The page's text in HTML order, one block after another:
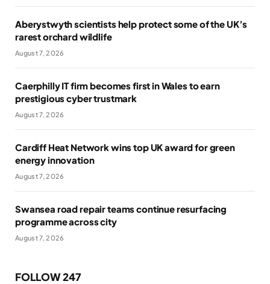
Aberystwyth scientists help protect some of the UK’s
rarest orchard wildlife
August 7, 2026
Caerphilly IT firm becomes first in Wales to earn
prestigious cyber trustmark
August 7, 2026
Cardiff Heat Network wins top UK award for green
energy innovation
August 7, 2026
Swansea road repair teams continue resurfacing
programme across city
August 7, 2026
FOLLOW 247